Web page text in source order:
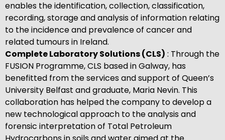
enables the identification, collection, classification,
recording, storage and analysis of information relating
to the incidence and prevalence of cancer and
related tumours in Ireland.
Complete Laboratory Solutions (CLS) : Through the
FUSION Programme, CLS based in Galway, has
benefitted from the services and support of Queen’s
University Belfast and graduate, Maria Nevin. This
collaboration has helped the company to develop a
new technological approach to the analysis and
forensic interpretation of Total Petroleum